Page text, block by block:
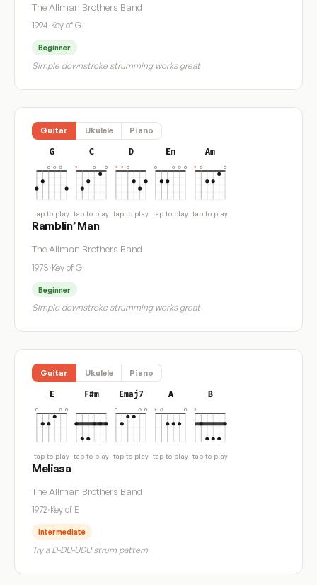
The Allman Brothers Band
1994·Key of G
Beginner
Simple downstroke strumming works great
Guitar Ukulele Piano
G
tap to play
C
tap to play
D
tap to play
Em
tap to play
Am
tap to play
Ramblin’ Man
The Allman Brothers Band
1973·Key of G
Beginner
Simple downstroke strumming works great
Guitar Ukulele Piano
E
tap to play
F#m
tap to play
Emaj7
tap to play
A
tap to play
B
tap to play
Melissa
The Allman Brothers Band
1972·Key of E
Intermediate
Try a D-DU-UDU strum pattern